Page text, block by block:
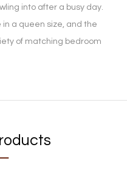
into after a busy day.
in a queen size, and the
of matching bedroom